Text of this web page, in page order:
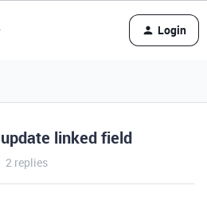
Login
linked field
2 replies